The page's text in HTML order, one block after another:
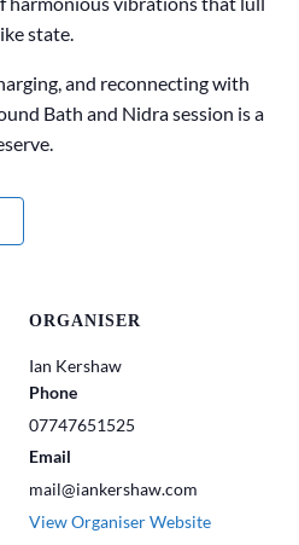
state.
and reconnecting with
Bath and Nidra session is a
ORGANISER
Ian Kershaw
Phone
07747651525
Email
mail@iankershaw.com
View Organiser Website